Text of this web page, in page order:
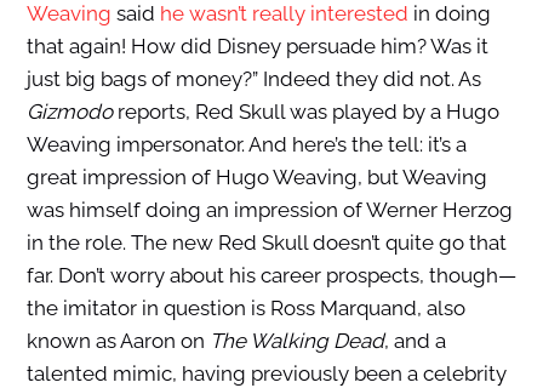
Weaving said he wasn’t really interested in doing
that again! How did Disney persuade him? Was it
just big bags of money?” Indeed they did not. As
Gizmodoreports, Red Skull was played by a Hugo
Weaving impersonator. And here’s the tell: it’s a
great impression of Hugo Weaving, but Weaving
was himself doing an impression of Werner Herzog
in the role. The new Red Skull doesn’t quite go that
far. Don’t worry about his career prospects, though—
the imitator in question is Ross Marquand, also
known as Aaron on The Walking Dead, and a
talented mimic, having previously been a celebrity